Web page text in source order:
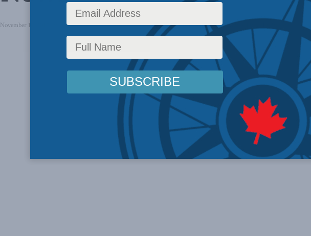
November 16, 2017 Latest News,In the Media,Multimedia,Christian Leuprecht Reading Time: 1 min read